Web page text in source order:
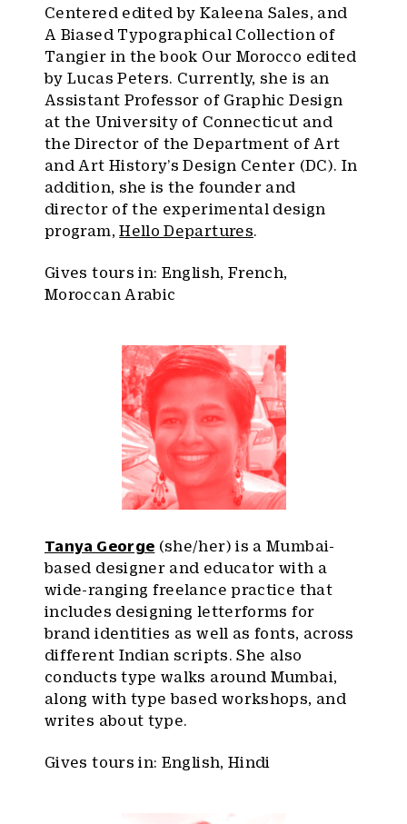
Centered edited by Kaleena Sales, and
A Biased Typographical Collection of
Tangier in the book Our Morocco edited
by Lucas Peters. Currently, she is an
Assistant Professor of Graphic Design
at the University of Connecticut and
the Director of the Department of Art
and Art History’s Design Center (DC). In
addition, she is the founder and
director of the experimental design
program,Hello Departures.
Gives tours in: English, French,
Moroccan Arabic
Tanya George (she/her) is a Mumbai-
based designer and educator with a
wide-ranging freelance practice that
includes designing letterforms for
brand identities as well as fonts, across
different Indian scripts. She also
conducts type walks around Mumbai,
along with type based workshops, and
writes about type.
Gives tours in: English, Hindi